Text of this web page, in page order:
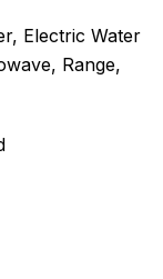
Electric Water
Range,